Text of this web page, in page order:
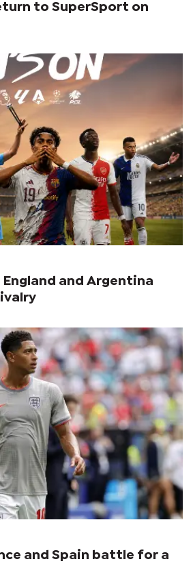
to SuperSport on
and Argentina
and Spain battle for a